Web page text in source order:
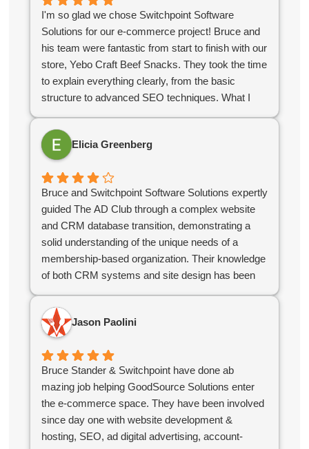
I'm so glad we chose Switchpoint Software
Solutions for our e-commerce project! Bruce and
his team were fantastic from start to finish with our
store, Yebo Craft Beef Snacks. They took the time
to explain everything clearly, from the basic
structure to advanced SEO techniques. What I
and quick turnaround time. They delivered exactly
what we needed to kickstart our online growth. If
you're looking for a reliable, knowledgeable team,
you've found them!
Elicia Greenberg
Bruce and Switchpoint Software Solutions expertly
guided The AD Club through a complex website
and CRM database transition, demonstrating a
solid understanding of the unique needs of a
membership-based organization. Their knowledge
of both CRM systems and site design has been
our business needs and serve our members
effectively.
As an independent contractor, Bruce has
consistently adapted to our evolving needs and
collaborated with our team to keep projects
running smoothly. Their flexibility and
responsiveness have made them an invaluable
partner compared to off the shelf software as a
service offerings.
Jason Paolini
Bruce Stander & Switchpoint have done ab
mazing job helping GoodSource Solutions enter
the e-commerce space. They have been involved
since day one with website development &
hosting, SEO, ad digital advertising, account-